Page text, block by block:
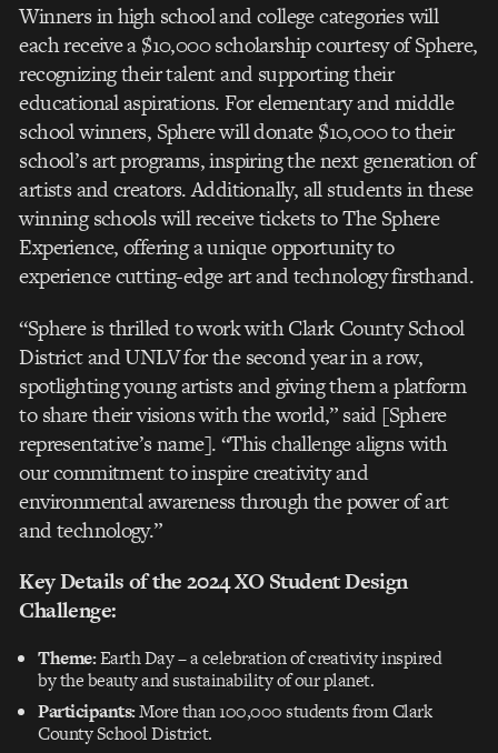
Winners in high school and college categories will
each receive a $10,000 scholarship courtesy of Sphere,
recognizing their talent and supporting their
educational aspirations. For elementary and middle
school winners, Sphere will donate $10,000 to their
school’s art programs, inspiring the next generation of
artists and creators. Additionally, all students in these
winning schools will receive tickets to The Sphere
Experience, offering a unique opportunity to
experience cutting-edge art and technology firsthand.
“Sphere is thrilled to work with Clark County School
District and UNLV for the second year in a row,
spotlighting young artists and giving them a platform
to share their visions with the world,” said [Sphere
representative’s name]. “This challenge aligns with
our commitment to inspire creativity and
environmental awareness through the power of art
and technology.”
Key Details of the 2024 XO Student Design
Challenge:
Theme:Earth Day – a celebration of creativity inspired
by the beauty and sustainability of our planet.
Participants:More than 100,000 students from Clark
County School District.